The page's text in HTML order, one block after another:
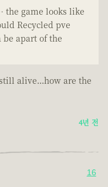
the game looks like
Recycled pve
apart of the
alive...how are the
4년 전
16